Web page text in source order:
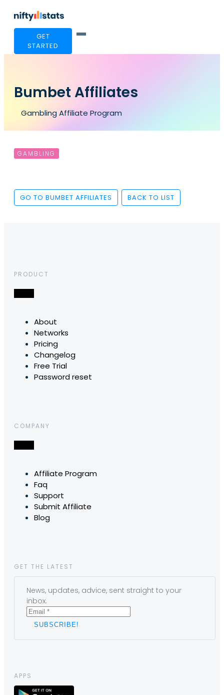
GET
STARTED
Bumbet Affiliates
Gambling Affiliate Program
GAMBLING
GO TO BUMBET AFFILIATES BACK TO LIST
PRODUCT
About
Networks
Pricing
Changelog
Free Trial
Password reset
COMPANY
Affiliate Program
Faq
Support
Submit Affiliate
Blog
GET THE LATEST
News, updates, advice, sent straight to your
inbox.
APPS